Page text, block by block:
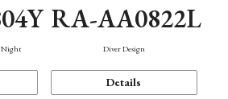
Night
RA-AA0822L
Diver Design
Details